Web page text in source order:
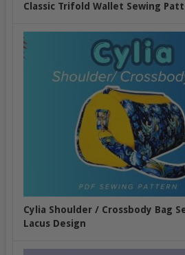
Classic Trifold Wallet Sewing
Cylia Shoulder / Crossbody Bag
Lacus Design